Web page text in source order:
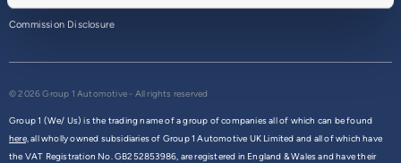
Commission Disclosure
© 2026 Group 1 Automotive - All rights reserved
Group 1 (We/ Us) is the trading name of a group of companies all of which can be found
here,all wholly owned subsidiaries of Group 1 Automotive UK Limited and all of which have
the VAT Registration No. GB252853986, are registered in England & Wales and have their